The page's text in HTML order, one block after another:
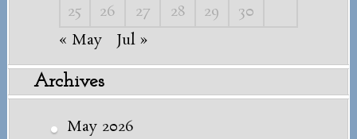
25
26 27 28 29
30
« May
Jul »
Archives
May 2026